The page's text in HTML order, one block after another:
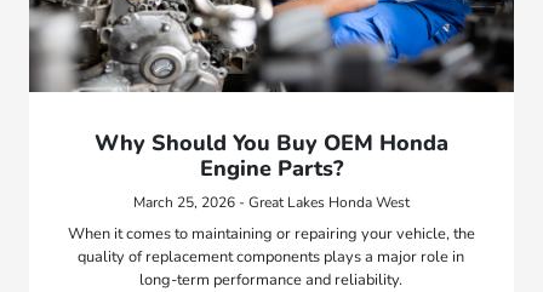
Why Should You Buy OEM Honda
Engine Parts?
March 25, 2026 - Great Lakes Honda West
When it comes to maintaining or repairing your vehicle, the
quality of replacement components plays a major role in
long-term performance and reliability.